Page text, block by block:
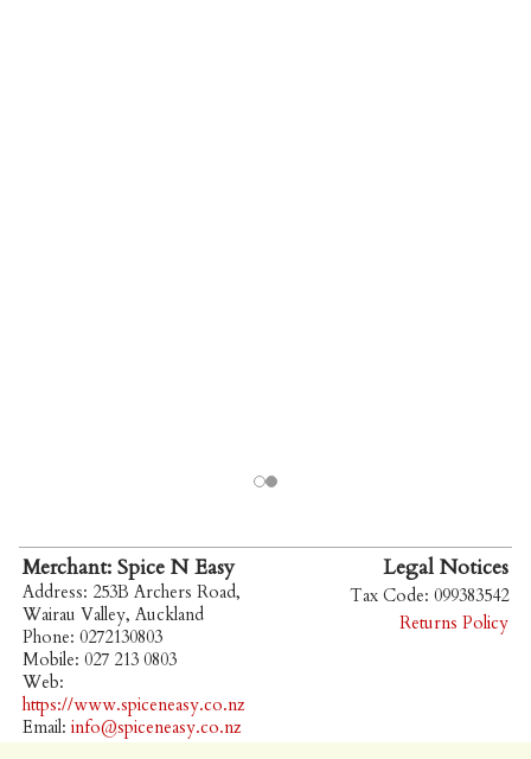
Merchant: Spice N Easy
Address: 253B Archers Road,
Wairau Valley, Auckland
Phone: 0272130803
Mobile: 027 213 0803
Web:
https://www.spiceneasy.co.nz
Email: info@spiceneasy.co.nz
Legal Notices
Tax Code: 099383542
Returns Policy